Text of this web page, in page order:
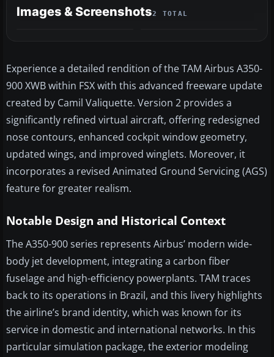
Images & Screenshots2 TOTAL
Experience a detailed rendition of the TAM Airbus A350-
900 XWB within FSX with this advanced freeware update
created by Camil Valiquette. Version 2 provides a
significantly refined virtual aircraft, offering redesigned
nose contours, enhanced cockpit window geometry,
updated wings, and improved winglets. Moreover, it
incorporates a revised Animated Ground Servicing (AGS)
feature for greater realism.
Notable Design and Historical Context
The A350-900 series represents Airbus’ modern wide-
body jet development, integrating a carbon fiber
fuselage and high-efficiency powerplants. TAM traces
back to its operations in Brazil, and this livery highlights
the airline’s brand identity, which was known for its
service in domestic and international networks. In this
particular simulation package, the exterior modeling